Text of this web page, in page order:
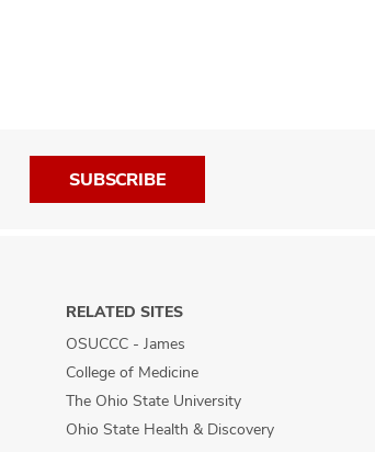
SUBSCRIBE
RELATED SITES
OSUCCC - James
College of Medicine
The Ohio State University
Ohio State Health & Discovery